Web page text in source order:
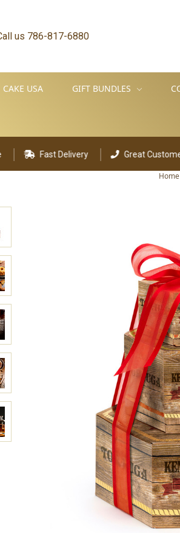
us 786-817-6880
USA GIFT BUNDLES
Great Customer Support
Home